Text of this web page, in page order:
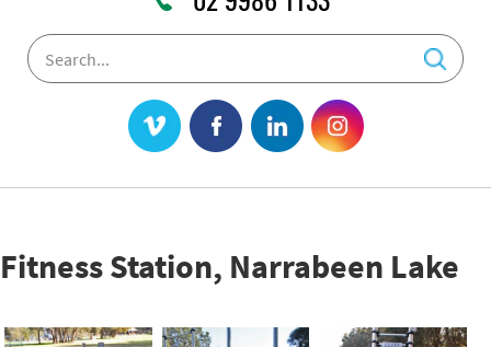
Fitness Station, Narrabeen Lake